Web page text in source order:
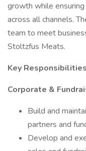
growth while
across all channels.
team to meet
Stoltzfus Meats.
Key
Corporate &
Build and
partners and
Develop and